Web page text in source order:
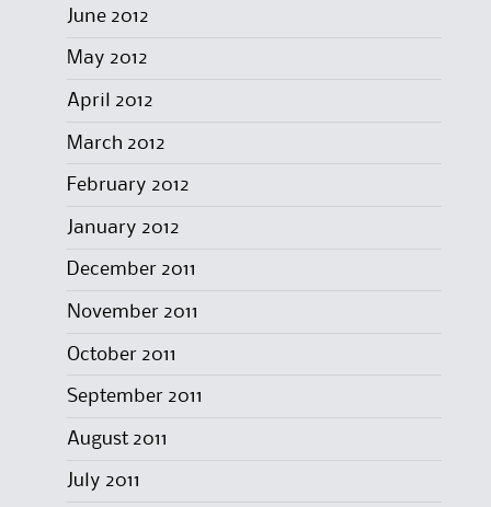
June 2012
May 2012
April 2012
March 2012
February 2012
January 2012
December 2011
November 2011
October 2011
September 2011
August 2011
July 2011